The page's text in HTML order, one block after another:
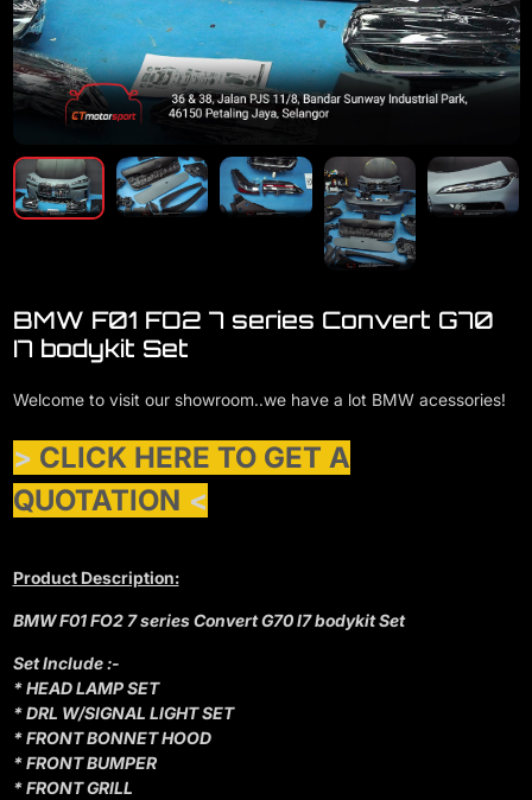
BMW F01 FO2 7 series Convert G70
I7 bodykit Set
Welcome to visit our showroom..we have a lot BMW acessories!
> CLICK HERE TO GET A
QUOTATION <
Product Description:
BMW F01 FO2 7 series Convert G70 I7 bodykit Set
Set Include :-
* HEAD LAMP SET
* DRL W/SIGNAL LIGHT SET
* FRONT BONNET HOOD
* FRONT BUMPER
* FRONT GRILL